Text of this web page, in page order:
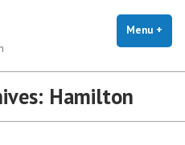
Menu +
Hamilton